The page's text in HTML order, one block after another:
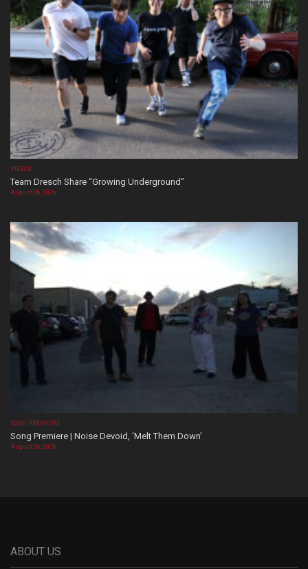
VIDEOS
Team Dresch Share “Growing Underground”
August 06, 2026
SONG PREMIERE
Song Premiere | Noise Devoid, ‘Melt Them Down’
August 06, 2026
ABOUT US